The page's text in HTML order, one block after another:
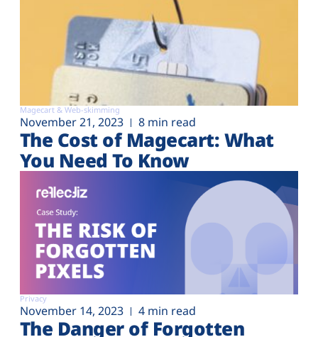
Magecart & Web-skimming
November 21, 2023 8 min read
The Cost of Magecart: What
You Need To Know
Privacy
November 14, 2023 4 min read
The Danger of Forgotten